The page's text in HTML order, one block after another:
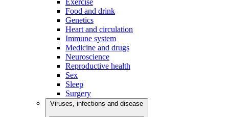
Exercise
Food and drink
Genetics
Heart and circulation
Immune system
Medicine and drugs
Neuroscience
Reproductive health
Sex
Sleep
Surgery